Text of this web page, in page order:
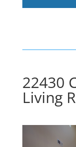
22430
Living